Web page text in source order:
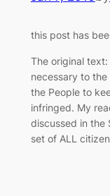
this post has
The original
necessary to
the People to
infringed. My
discussed in the
set of ALL